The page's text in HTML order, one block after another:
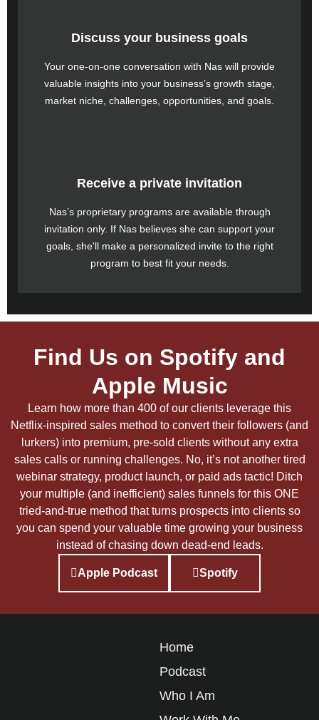
Discuss your business goals
Your one-on-one conversation with Nas will provide
valuable insights into your business’s growth stage,
market niche, challenges, opportunities, and goals.
Receive a private invitation
Nas’s proprietary programs are available through
invitation only. If Nas believes she can support your
goals, she'll make a personalized invite to the right
program to best fit your needs.
Find Us on Spotify and
Apple Music
Learn how more than 400 of our clients leverage this
Netflix-inspired sales method to convert their followers (and
lurkers) into premium, pre-sold clients without any extra
sales calls or running challenges. No, it’s not another tired
webinar strategy, product launch, or paid ads tactic! Ditch
your multiple (and inefficient) sales funnels for this ONE
tried-and-true method that turns prospects into clients so
you can spend your valuable time growing your business
instead of chasing down dead-end leads.
Apple Podcast Spotify
Home
Podcast
Who I Am